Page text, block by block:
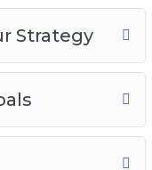
Strategy